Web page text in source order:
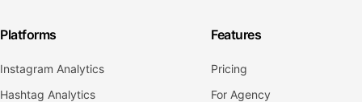
Platforms
Instagram Analytics
Hashtag Analytics
Features
Pricing
For Agency